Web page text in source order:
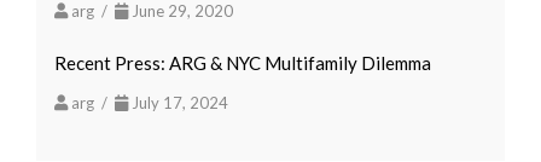
arg / June 29, 2020
Recent Press: ARG & NYC Multifamily Dilemma
arg / July 17, 2024